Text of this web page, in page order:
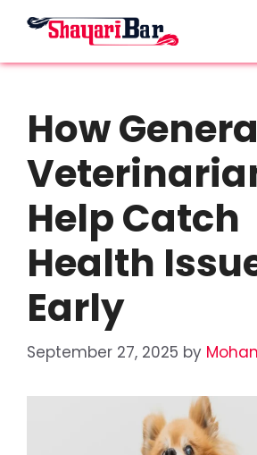
How
Help Catch
Health
Early
September 27, 2025 by